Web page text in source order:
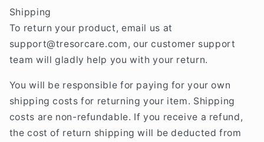
Shipping
To return your product, email us at
support@tresorcare.com, our customer support
team will gladly help you with your return.
You will be responsible for paying for your own
shipping costs for returning your item. Shipping
costs are non-refundable. If you receive a refund,
the cost of return shipping will be deducted from